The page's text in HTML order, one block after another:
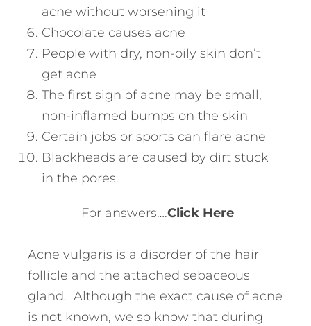
acne without worsening it
Chocolate causes acne
People with dry, non-oily skin don’t
get acne
The first sign of acne may be small,
non-inflamed bumps on the skin
Certain jobs or sports can flare acne
Blackheads are caused by dirt stuck
in the pores.
For answers….Click Here
Acne vulgaris is a disorder of the hair
follicle and the attached sebaceous
gland. Although the exact cause of acne
is not known, we so know that during